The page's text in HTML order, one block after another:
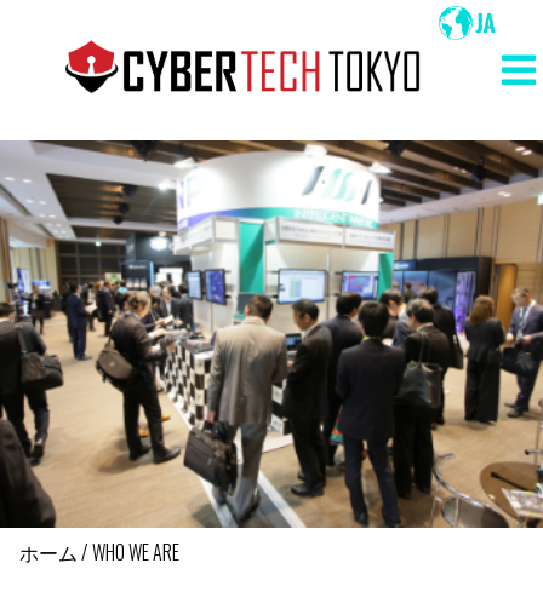
ン
ツ
に
移
動
メ
ン
ナ
ビ
ゲ
ー
シ
ョ
ン
パ
ホーム WHO WE ARE